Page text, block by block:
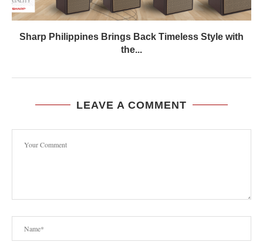
Sharp Philippines Brings Back Timeless Style with
the...
LEAVE A COMMENT